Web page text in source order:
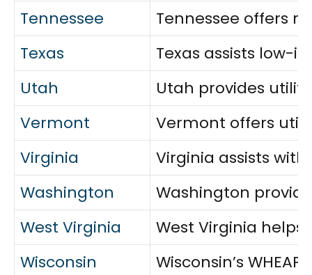
Tennessee
Tennessee offers
Texas
Texas assists low-
Utah
Utah provides
Vermont
Vermont offers
Virginia
Virginia assists
Washington
Washington
West Virginia
West Virginia
Wisconsin
Wisconsin’s